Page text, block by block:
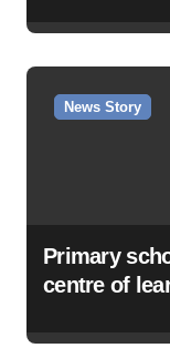
News Story
Primary
centre of